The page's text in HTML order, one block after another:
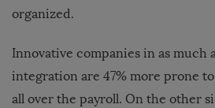
organized.
Innovative companies in as much
integration are 47% more prone
all over the payroll. On the other